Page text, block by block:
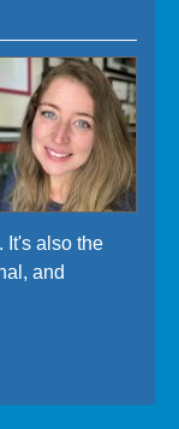
It's also the
and